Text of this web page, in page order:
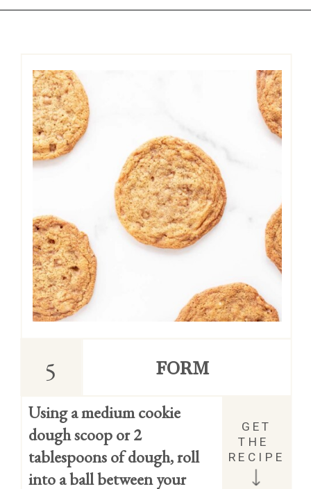
FORM
5
Using a medium cookie
dough scoop or 2
tablespoons of dough, roll
into a ball between your
GET
THE
RECIPE